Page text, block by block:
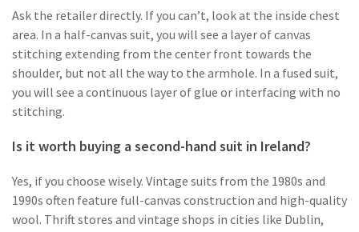
Ask the retailer directly. If you can’t, look at the inside chest
area. In a half-canvas suit, you will see a layer of canvas
stitching extending from the center front towards the
shoulder, but not all the way to the armhole. In a fused suit,
you will see a continuous layer of glue or interfacing with no
stitching.
Is it worth buying a second-hand suit in Ireland?
Yes, if you choose wisely. Vintage suits from the 1980s and
1990s often feature full-canvas construction and high-quality
wool. Thrift stores and vintage shops in cities like Dublin,